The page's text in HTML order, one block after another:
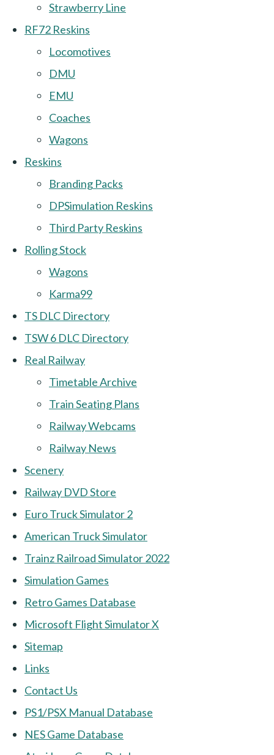
Strawberry Line
RF72 Reskins
Locomotives
DMU
EMU
Coaches
Wagons
Reskins
Branding Packs
DPSimulation Reskins
Third Party Reskins
Rolling Stock
Wagons
Karma99
TS DLC Directory
TSW 6 DLC Directory
Real Railway
Timetable Archive
Train Seating Plans
Railway Webcams
Railway News
Scenery
Railway DVD Store
Euro Truck Simulator 2
American Truck Simulator
Trainz Railroad Simulator 2022
Simulation Games
Retro Games Database
Microsoft Flight Simulator X
Sitemap
Links
Contact Us
PS1/PSX Manual Database
NES Game Database